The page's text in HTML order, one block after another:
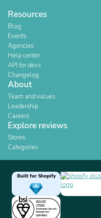
Resources
Blog
Events
Agencies
Help center
API for devs
Changelog
About
Team and values
Leadership
Careers
Explore reviews
Stores
Categories
Built for Shopify